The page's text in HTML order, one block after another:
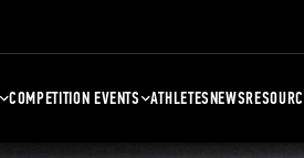
COMPETITION EVENTS ATHLETESNEWS